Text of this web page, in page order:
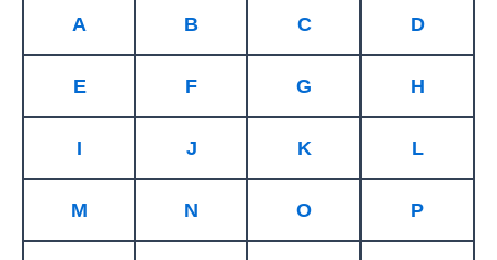
A B C D
E F G H
I J K L
M N O P